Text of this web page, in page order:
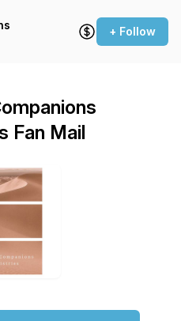
+ Follow
Fan Mail